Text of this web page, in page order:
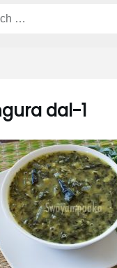
dal-1